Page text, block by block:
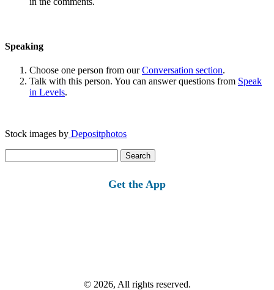
Speaking
Choose one person from ourConversation section.
Talk with this person. You can answer questions from Speak
in Levels.
Stock images by Depositphotos
for:
Get the App
© 2026, All rights reserved.